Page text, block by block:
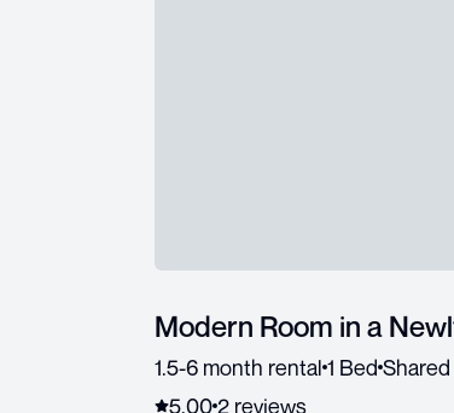
Modern Room in a
1.5-6 month rental 1 Bed
5.002 reviews